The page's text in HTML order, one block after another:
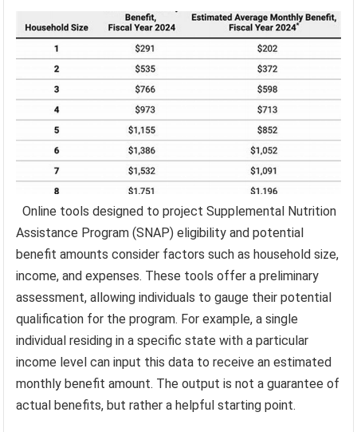
Online tools designed to project Supplemental Nutrition
Assistance Program (SNAP) eligibility and potential
benefit amounts consider factors such as household size,
income, and expenses. These tools offer a preliminary
assessment, allowing individuals to gauge their potential
qualification for the program. For example, a single
individual residing in a specific state with a particular
income level can input this data to receive an estimated
monthly benefit amount. The output is not a guarantee of
actual benefits, but rather a helpful starting point.